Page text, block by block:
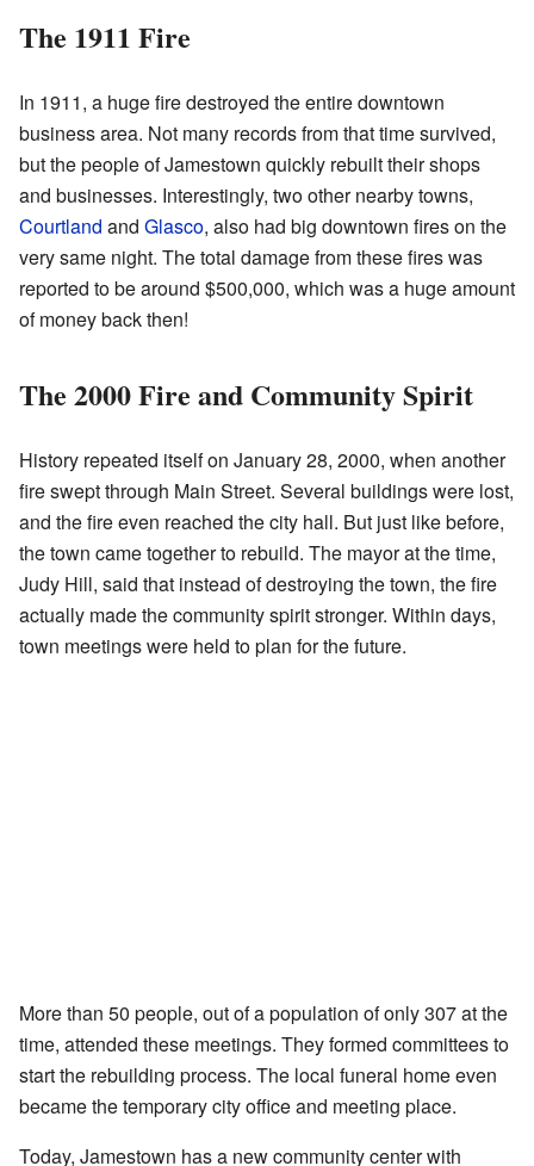
The 1911 Fire
In 1911, a huge fire destroyed the entire downtown
business area. Not many records from that time survived,
but the people of Jamestown quickly rebuilt their shops
and businesses. Interestingly, two other nearby towns,
Courtland and Glasco, also had big downtown fires on the
very same night. The total damage from these fires was
reported to be around $500,000, which was a huge amount
of money back then!
The 2000 Fire and Community Spirit
History repeated itself on January 28, 2000, when another
fire swept through Main Street. Several buildings were lost,
and the fire even reached the city hall. But just like before,
the town came together to rebuild. The mayor at the time,
Judy Hill, said that instead of destroying the town, the fire
actually made the community spirit stronger. Within days,
town meetings were held to plan for the future.
More than 50 people, out of a population of only 307 at the
time, attended these meetings. They formed committees to
start the rebuilding process. The local funeral home even
became the temporary city office and meeting place.
Today, Jamestown has a new community center with